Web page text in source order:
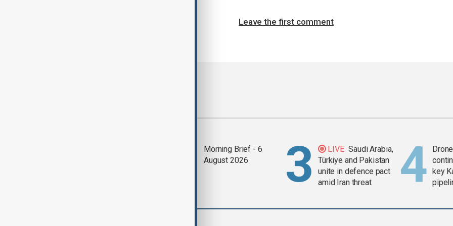
Leave the first comment
Morning Brief - 6
August 2026
LIVE Saudi Arabia,
Türkiye and Pakistan
unite in defence pact
amid Iran threat
key